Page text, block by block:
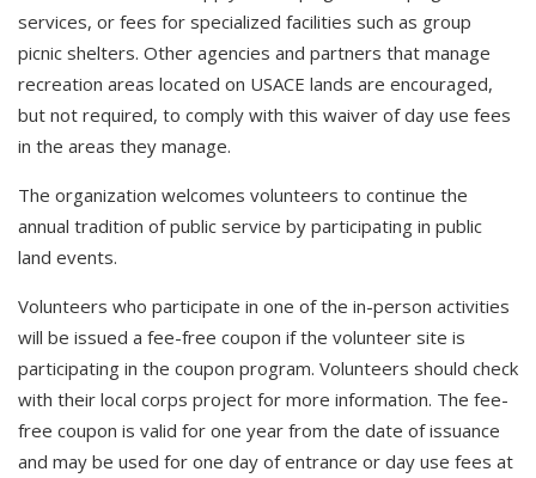
services, or fees for specialized facilities such as group
picnic shelters. Other agencies and partners that manage
recreation areas located on USACE lands are encouraged,
but not required, to comply with this waiver of day use fees
in the areas they manage.
The organization welcomes volunteers to continue the
annual tradition of public service by participating in public
land events.
Volunteers who participate in one of the in-person activities
will be issued a fee-free coupon if the volunteer site is
participating in the coupon program. Volunteers should check
with their local corps project for more information. The fee-
free coupon is valid for one year from the date of issuance
and may be used for one day of entrance or day use fees at